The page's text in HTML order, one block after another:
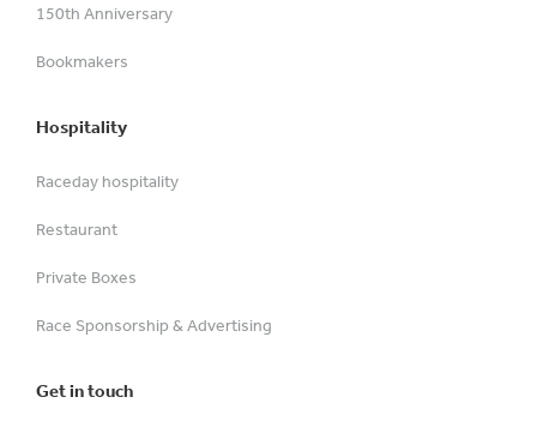
150th Anniversary
Bookmakers
Hospitality
Raceday hospitality
Restaurant
Private Boxes
Race Sponsorship & Advertising
Get in touch